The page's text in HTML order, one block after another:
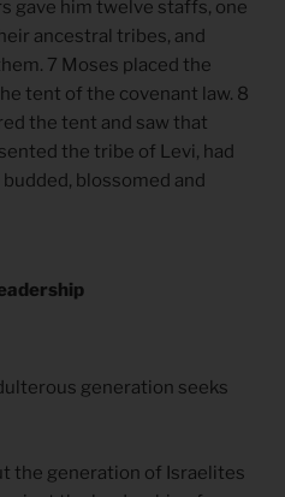
gave him twelve staffs, one
ancestral tribes, and
7 Moses placed the
tent of the covenant law. 8
the tent and saw that
the tribe of Levi, had
blossomed and
generation seeks
the generation of Israelites